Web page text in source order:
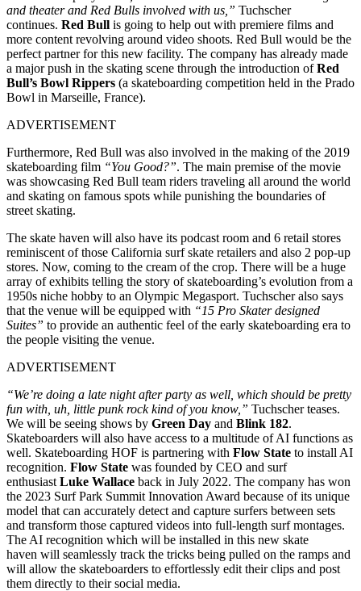
and theater and Red Bulls involved with us,” Tuchscher
continues. Red Bull is going to help out with premiere films and
more content revolving around video shoots. Red Bull would be the
perfect partner for this new facility. The company has already made
a major push in the skating scene through the introduction ofRed
Bull’s Bowl Rippers (a skateboarding competition held in the Prado
Bowl in Marseille, France).
ADVERTISEMENT
Furthermore, Red Bull was also involved in the making of the 2019
skateboarding film “You Good?”. The main premise of the movie
was showcasing Red Bull team riders traveling all around the world
and skating on famous spots while punishing the boundaries of
street skating.
The skate haven will also have its podcast room and 6 retail stores
reminiscent of those California surf skate retailers and also 2 pop-up
stores. Now, coming to the cream of the crop. There will be a huge
array of exhibits telling the story of skateboarding’s evolution from a
1950s niche hobby to an Olympic Megasport. Tuchscher also says
that the venue will be equipped with “15 Pro Skater designed
Suites” to provide an authentic feel of the early skateboarding era to
the people visiting the venue.
ADVERTISEMENT
“We’re doing a late night after party as well, which should be pretty
fun with, uh, little punk rock kind of you know,” Tuchscher teases.
We will be seeing shows by Green Day and Blink 182.
Skateboarders will also have access to a multitude of AI functions as
well. Skateboarding HOF is partnering with Flow State to install AI
recognition. Flow State was founded by CEO and surf
enthusiast Luke Wallace back in July 2022. The company has won
the 2023 Surf Park Summit Innovation Award because of its unique
model that can accurately detect and capture surfers between sets
and transform those captured videos into full-length surf montages.
The AI recognition which will be installed in this new skate
haven will seamlessly track the tricks being pulled on the ramps and
will allow the skateboarders to effortlessly edit their clips and post
them directly to their social media.